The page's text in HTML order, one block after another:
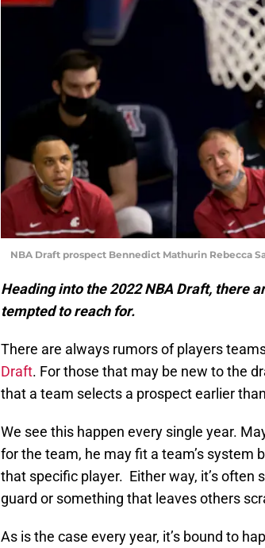
NBA Draft prospect Bennedict Mathurin Rebecca
Heading into the 2022 NBA Draft, there
tempted to reach for.
There are always rumors of players
Draft. For those that may be new to the
that a team selects a prospect earlier
We see this happen every single year.
for the team, he may fit a team’s system
that specific player. Either way, it’s
guard or something that leaves others
As is the case every year, it’s bound to